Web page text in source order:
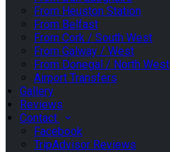
From Heuston Station
From Belfast
From Cork / South West
From Galway / West
From Donegal / North West
Airport Transfers
Gallery
Reviews
Contact
Facebook
TripAdvisor Reviews